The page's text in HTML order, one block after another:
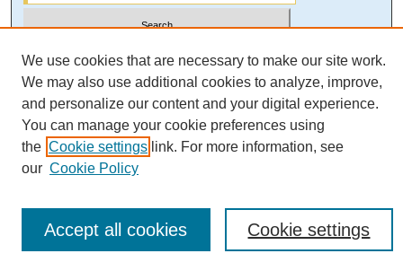
Select context to search:
Advanced Search
We use cookies that are necessary to make our site work.
We may also use additional cookies to analyze, improve,
and personalize our content and your digital experience.
You can manage your cookie preferences using
the Cookie settings link. For more information, see
our Cookie Policy
Cookie settings
Accept all cookies